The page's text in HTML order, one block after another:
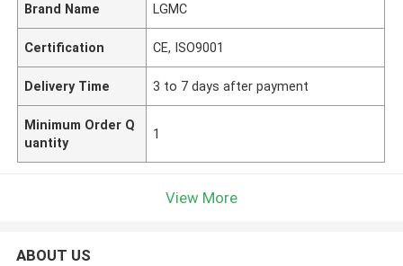
Brand Name LGMC
Certification CE, ISO9001
Delivery Time 3 to 7 days after payment
Minimum Order Q
uantity
1
View More
ABOUT US